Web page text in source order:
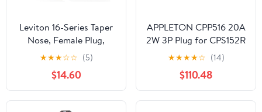
Leviton 16-Series Taper
Nose, Female Plug,
Contact and Insulator,
Detachable, Cam-Type
Connector with Double
Set Screw Termination,
16D33-UO, Orange
★★★☆☆ (5)
$14.60
APPLETON CPP516 20A
2W 3P Plug for CPS152R
★★★★☆ (14)
$110.48